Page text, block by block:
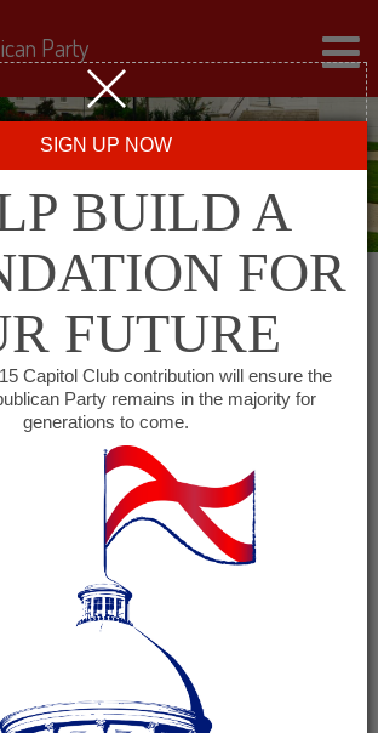
for Jackson
Republican
Committee
August 2026
Party
SIGN UP NOW
BUILD A
FOR
FUTURE
Capitol Club contribution will ensure the
Party remains in the majority for
generations to come.